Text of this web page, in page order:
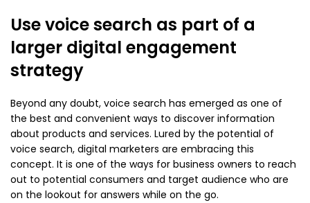
Use voice search as part of a
larger digital engagement
strategy
Beyond any doubt, voice search has emerged as one of
the best and convenient ways to discover information
about products and services. Lured by the potential of
voice search, digital marketers are embracing this
concept. It is one of the ways for business owners to reach
out to potential consumers and target audience who are
on the lookout for answers while on the go.